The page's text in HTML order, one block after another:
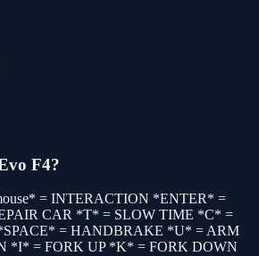
F4?
= INTERACTION *ENTER* =
CAR *T* = SLOW TIME *C* =
= HANDBRAKE *U* = ARM
*I* = FORK UP *K* = FORK DOWN